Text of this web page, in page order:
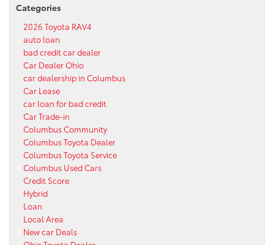
Categories
2026 Toyota RAV4
auto loan
bad credit car dealer
Car Dealer Ohio
car dealership in Columbus
Car Lease
car loan for bad credit
Car Trade-in
Columbus Community
Columbus Toyota Dealer
Columbus Toyota Service
Columbus Used Cars
Credit Score
Hybrid
Loan
Local Area
New car Deals